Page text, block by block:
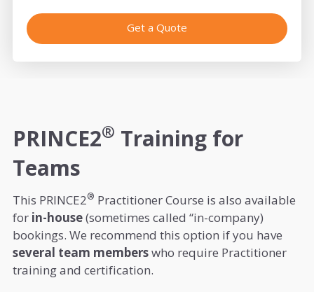
Get a Quote
PRINCE2® Training for
Teams
This PRINCE2® Practitioner Course is also available
for in-house(sometimes called “in-company)
bookings. We recommend this option if you have
several team memberswho require Practitioner
training and certification.